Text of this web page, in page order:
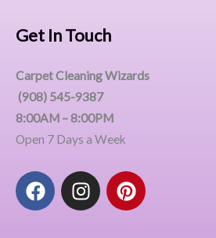
Get In Touch
Carpet Cleaning Wizards
(908) 545-9387
8:00AM – 8:00PM
Open 7 Days a Week
F
a
I
n
P
i